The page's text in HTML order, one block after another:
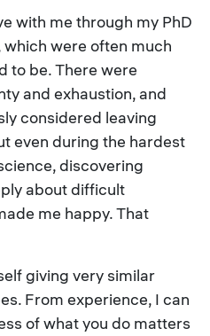
with me through my PhD
were often much
to be. There were
and exhaustion, and
considered leaving
even during the hardest
discovering
about difficult
me happy. That
giving very similar
From experience, I can
of what you do matters